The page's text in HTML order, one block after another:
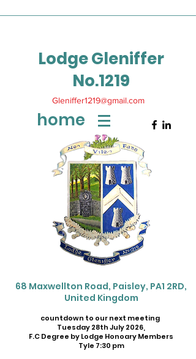
Lodge Gleniffer
No.1219
home
Gleniffer1219@gmail.com
68 Maxwellton Road, Paisley, PA1 2RD,
United Kingdom
countdown to our next meeting
Tuesday 28th July 2026,
F.C Degree by Lodge Honoary Members
Tyle 7:30 pm